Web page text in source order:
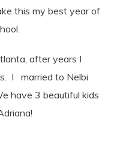
this my best year of
after years I
I married to Nelbi
have 3 beautiful kids